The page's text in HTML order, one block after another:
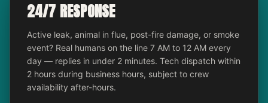
24/7 RESPONSE
Active leak, animal in flue, post-fire damage, or smoke
event? Real humans on the line 7 AM to 12 AM every
day — replies in under 2 minutes. Tech dispatch within
2 hours during business hours, subject to crew
availability after-hours.